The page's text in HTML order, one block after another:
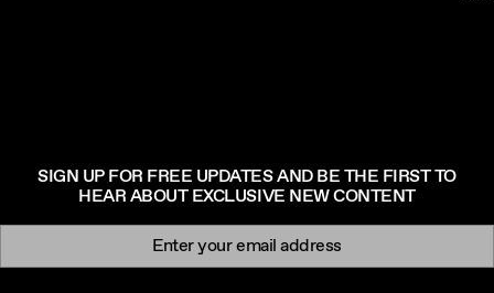
SIGN UP FOR FREE UPDATES AND BE THE FIRST TO
HEAR ABOUT EXCLUSIVE NEW CONTENT
Newsletter signup